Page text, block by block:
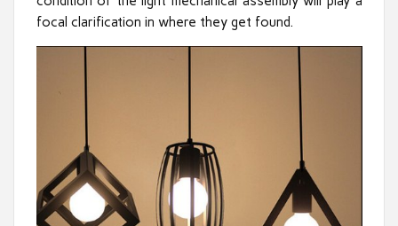
focal clarification in where they get found.